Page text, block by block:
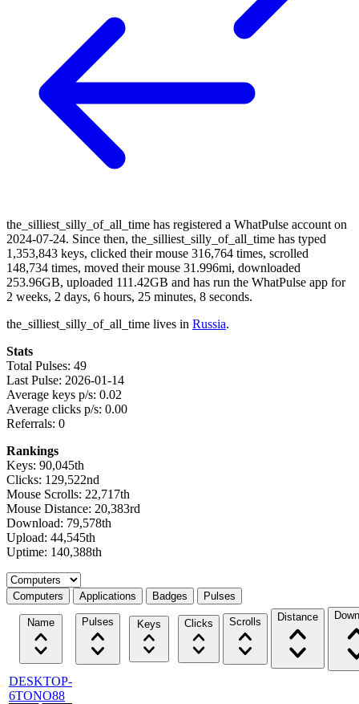
the_silliest_silly_of_all_time has registered a WhatPulse account on
2024-07-24. Since then, the_silliest_silly_of_all_time has typed
1,353,843 keys, clicked their mouse 316,764 times, scrolled
148,734 times, moved their mouse 31.996mi, downloaded
253.96GB, uploaded 111.42GB and has run the WhatPulse app for
2 weeks, 2 days, 6 hours, 25 minutes, 8 seconds.
the_silliest_silly_of_all_time lives in Russia.
Stats
Total Pulses: 49
Last Pulse: 2026-01-14
Average keys p/s: 0.02
Average clicks p/s: 0.00
Referrals: 0
Rankings
Keys: 90,045th
Clicks: 129,522nd
Mouse Scrolls: 22,717th
Mouse Distance: 20,383rd
Download: 79,578th
Upload: 44,545th
Uptime: 140,388th
Select a tab
Computers Applications Badges Pulses
Name Pulses Keys Clicks Scrolls Distance
DESKTOP-
6TONO88